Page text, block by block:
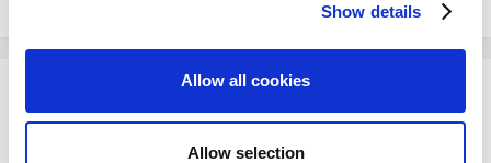
We use cookies to personalize content and ads, to
our social media, advertising and analytics partners who
may combine it with other information that you’ve
provided to them or that they’ve collected from your use
Show details
Allow all cookies
Allow selection